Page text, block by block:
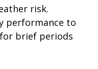
risk.
performance to
brief periods